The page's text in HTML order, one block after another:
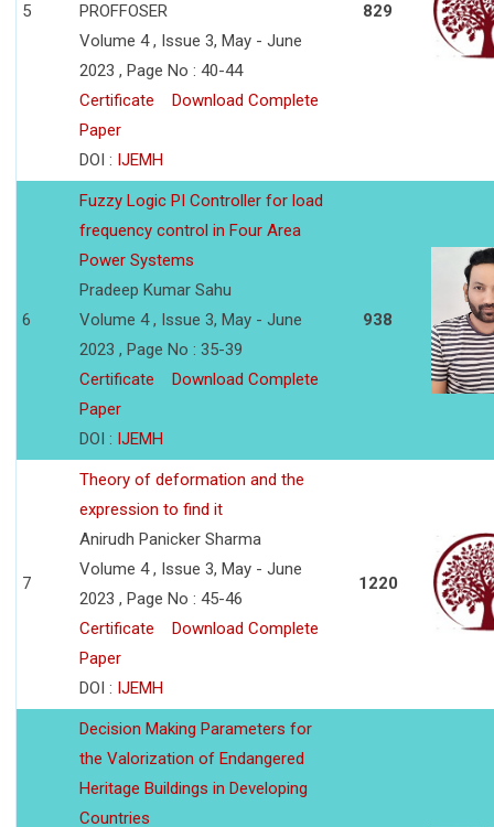
5
PROFFOSER
Volume 4 , Issue 3, May - June
2023 , Page No : 40-44
Certificate
Download Complete
Paper
DOI : IJEMH
829
6
Fuzzy Logic PI Controller for load
frequency control in Four Area
Power Systems
Pradeep Kumar Sahu
Volume 4 , Issue 3, May - June
2023 , Page No : 35-39
Certificate
Download Complete
Paper
DOI : IJEMH
938
7
Theory of deformation and the
expression to find it
Anirudh Panicker Sharma
Volume 4 , Issue 3, May - June
2023 , Page No : 45-46
Certificate
Download Complete
Paper
DOI : IJEMH
1220
Decision Making Parameters for
the Valorization of Endangered
Heritage Buildings in Developing
Countries